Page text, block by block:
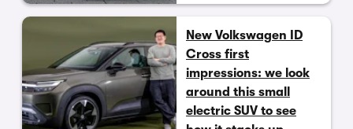
New Volkswagen ID
Cross first
impressions: we look
around this small
electric SUV to see